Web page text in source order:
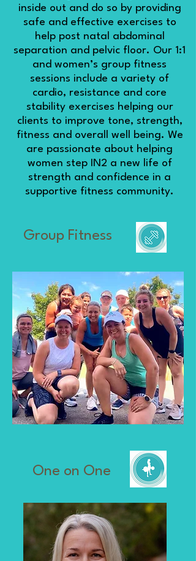
inside out and do so by providing
safe and effective exercises to
help post natal abdominal
separation and pelvic floor. Our 1:1
and women’s group fitness
sessions include a variety of
cardio, resistance and core
stability exercises helping our
clients to improve tone, strength,
fitness and overall well being. We
are passionate about helping
women step IN2 a new life of
strength and confidence in a
supportive fitness community.
Group Fitness
One on One